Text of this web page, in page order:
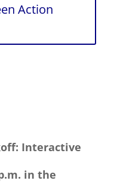
Action
Interactive
in the